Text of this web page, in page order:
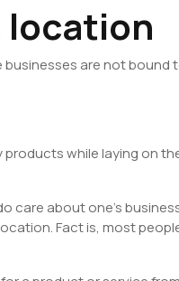
location
are not
products while laying on
care about one’s
Fact is, most